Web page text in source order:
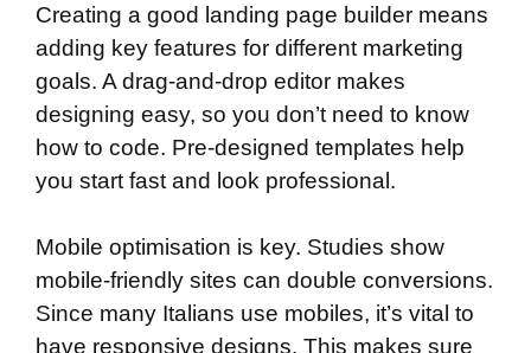
Creating a good landing page builder means
adding key features for different marketing
goals. A drag-and-drop editor makes
designing easy, so you don’t need to know
how to code. Pre-designed templates help
you start fast and look professional.
Mobile optimisation is key. Studies show
mobile-friendly sites can double conversions.
Since many Italians use mobiles, it’s vital to
have responsive designs. This makes sure